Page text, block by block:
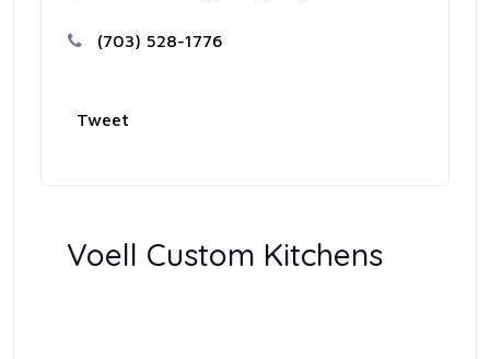
(703) 528-1776
Tweet
Voell Custom Kitchens